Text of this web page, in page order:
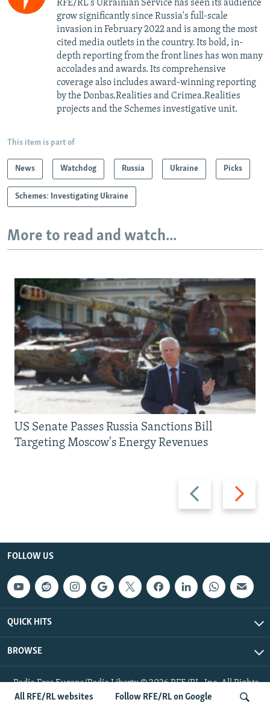
All RFE/RL websites Follow RFE/RL on Google
RFE/RL's Ukrainian Service has seen its audience
grow significantly since Russia's full-scale
invasion in February 2022 and is among the most
cited media outlets in the country. Its bold, in-
depth reporting from the front lines has won many
accolades and awards. Its comprehensive
coverage also includes award-winning reporting
by the Donbas.Realities and Crimea.Realities
projects and the Schemes investigative unit.
This item is part of
News Watchdog Russia Ukraine Picks
Schemes: Investigating Ukraine
More to read and watch...
Previous
slide
Next
slide
US Senate Passes Russia Sanctions Bill
Targeting Moscow's Energy Revenues
FOLLOW US
QUICK HITS
BROWSE
Radio Free Europe/Radio Liberty © 2026 RFE/RL, Inc. All Rights
Reserved.